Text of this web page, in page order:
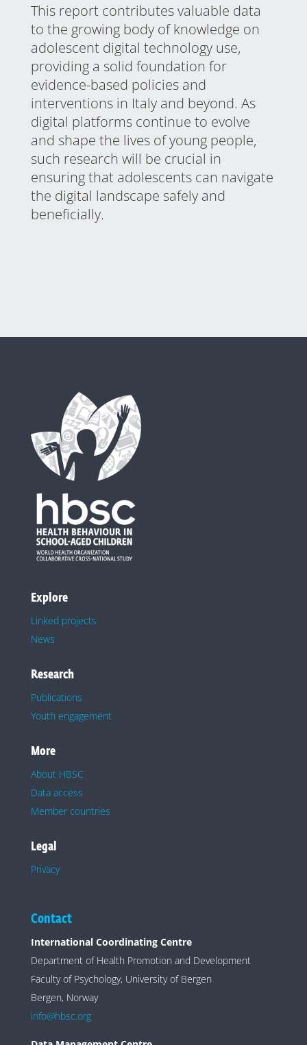
This report contributes valuable data
to the growing body of knowledge on
adolescent digital technology use,
providing a solid foundation for
evidence-based policies and
interventions in Italy and beyond. As
digital platforms continue to evolve
and shape the lives of young people,
such research will be crucial in
ensuring that adolescents can navigate
the digital landscape safely and
beneficially.
Explore
Linked projects
News
Research
Publications
Youth engagement
More
About HBSC
Data access
Member countries
Legal
Privacy
Contact
International Coordinating Centre
Department of Health Promotion and Development
Faculty of Psychology, University of Bergen
Bergen, Norway
info@hbsc.org